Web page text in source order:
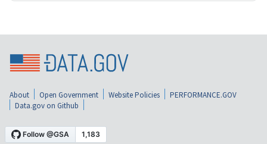
About Open Government Website Policies
PERFORMANCE.GOV
Data.gov on Github